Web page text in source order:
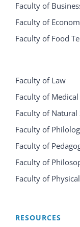
Faculty of
Faculty of
Faculty of Food
Faculty of Law
Faculty of Medical
Faculty of Natural
Faculty of
Faculty of
Faculty of
Faculty of
RESOURCES